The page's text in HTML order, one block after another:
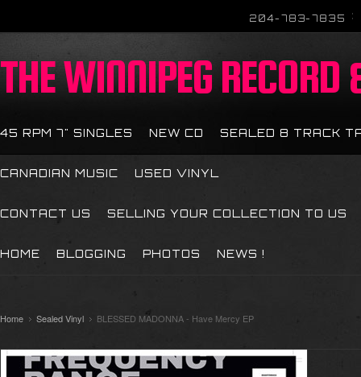
204-783-7835
THEWINNIPEG RECORD
45 RPM 7" SINGLES NEW CD SEALED 8 TRACK
CANADIAN MUSIC USED VINYL
CONTACT US SELLING YOUR COLLECTION TO US
HOME BLOGGING PHOTOS NEWS !
Home Sealed Vinyl BLESSED MADONNA - Have Mercy EP